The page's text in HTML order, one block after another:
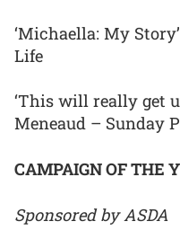
‘Michaella: My
Life
‘This will really get
Meneaud – Sunday
CAMPAIGN OF THE
Sponsored by ASDA